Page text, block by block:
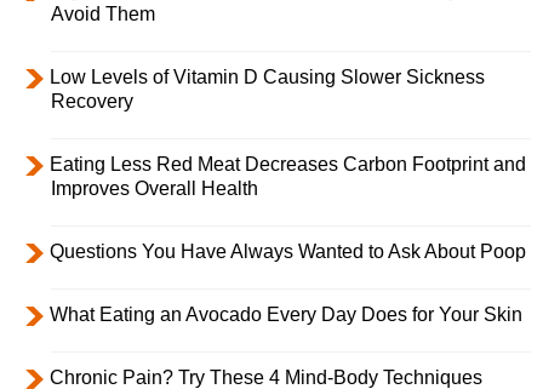
Avoid Them
Low Levels of Vitamin D Causing Slower Sickness
Recovery
Eating Less Red Meat Decreases Carbon Footprint and
Improves Overall Health
Questions You Have Always Wanted to Ask About Poop
What Eating an Avocado Every Day Does for Your Skin
Chronic Pain? Try These 4 Mind-Body Techniques